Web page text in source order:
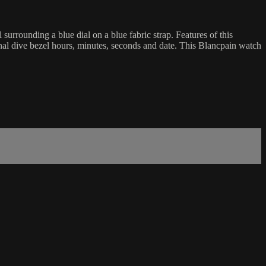
a blue dial on a blue fabric strap. Features of this
dive bezel hours, minutes, seconds and date. This Blancpain watch